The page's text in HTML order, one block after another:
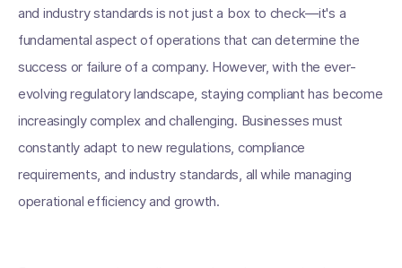
and industry standards is not just a box to check—it's a
fundamental aspect of operations that can determine the
success or failure of a company. However, with the ever-
evolving regulatory landscape, staying compliant has become
increasingly complex and challenging. Businesses must
constantly adapt to new regulations, compliance
requirements, and industry standards, all while managing
operational efficiency and growth.